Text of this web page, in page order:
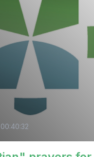
00:40:32